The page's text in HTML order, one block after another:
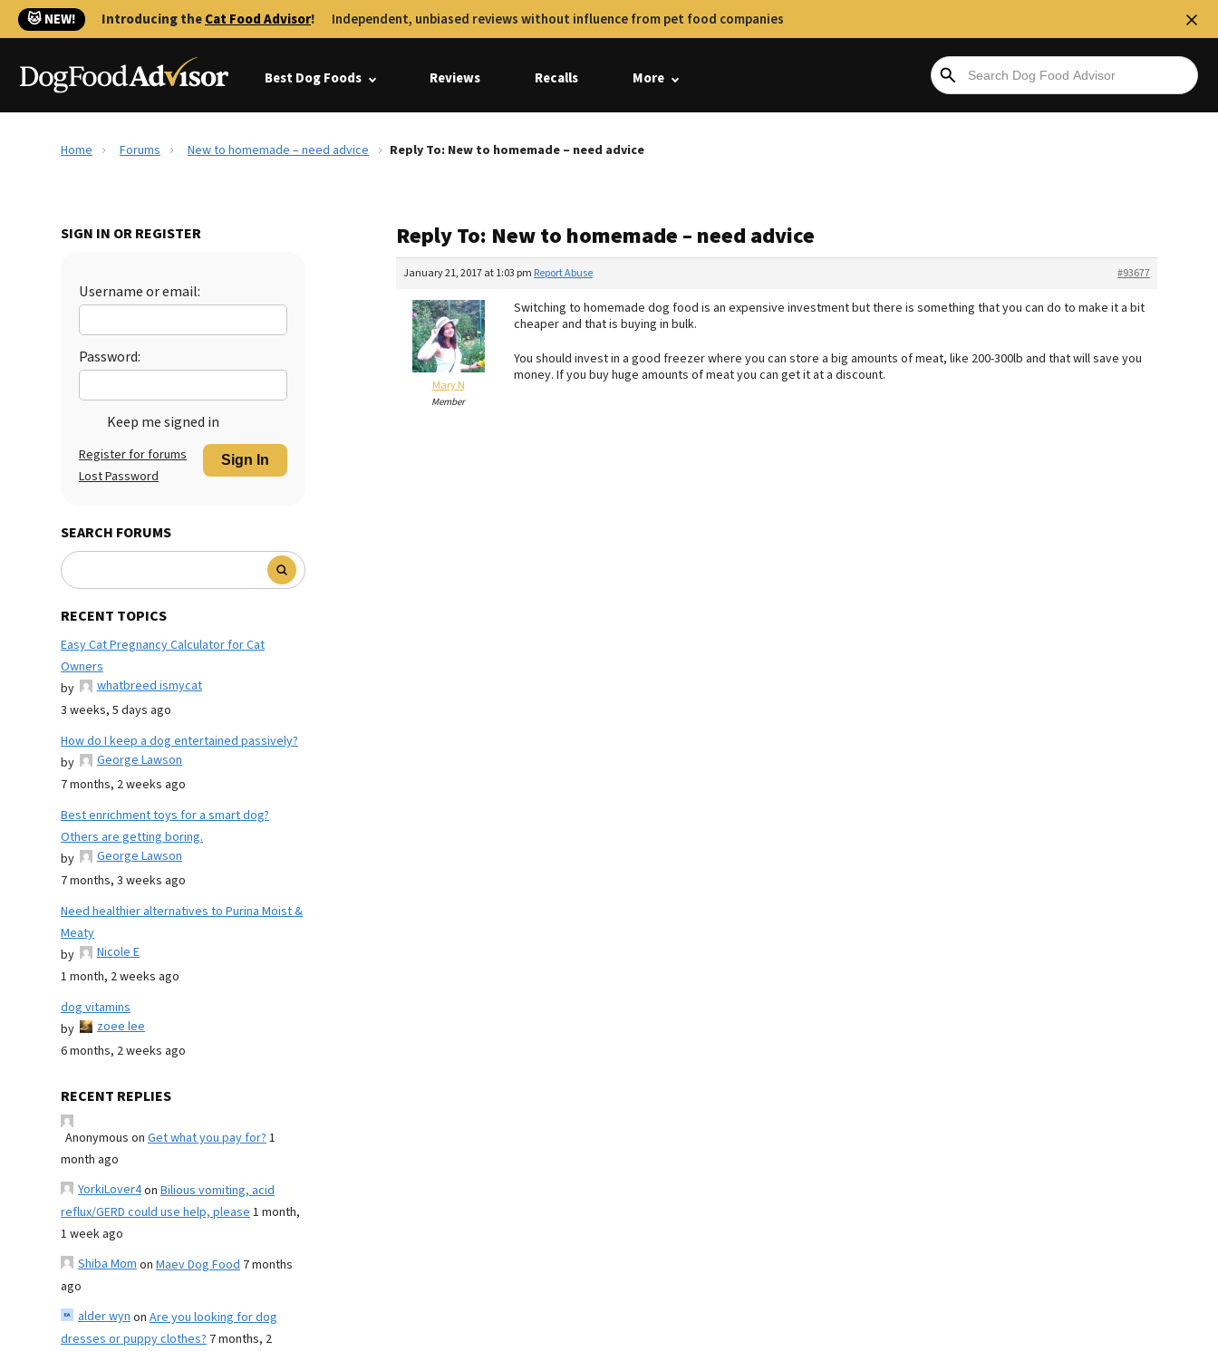
🐱 NEW! Introducing theCat Food Advisor! Independent, unbiased reviews without influence from pet food companies
Best Dog Foods Reviews Recalls More
Home Forums New to homemade – need advice Reply To: New to homemade – need advice
SIGN IN OR REGISTER
Username or email:
Password:
Keep me signed in
Sign In
Register for forums
Lost Password
SEARCH FORUMS
RECENT TOPICS
Easy Cat Pregnancy Calculator for Cat
Owners
by
whatbreed ismycat
3 weeks, 5 days ago
How do I keep a dog entertained passively?
by
George Lawson
7 months, 2 weeks ago
Best enrichment toys for a smart dog?
Others are getting boring.
by
George Lawson
7 months, 3 weeks ago
Need healthier alternatives to Purina Moist &
Meaty
by
Nicole E
1 month, 2 weeks ago
dog vitamins
by
zoee lee
6 months, 2 weeks ago
RECENT REPLIES
Anonymous on Get what you pay for?1
month ago
YorkiLover4on Bilious vomiting, acid
reflux/GERD could use help, please1 month,
1 week ago
Shiba Momon Maev Dog Food 7 months
ago
alder wynon Are you looking for dog
dresses or puppy clothes? 7 months, 2
Reply To: New to homemade – need advice
January 21, 2017 at 1:03 pm #93677
Report Abuse
Mary N
Member
Switching to homemade dog food is an expensive investment but there is something that you can do to make it a bit
cheaper and that is buying in bulk.
You should invest in a good freezer where you can store a big amounts of meat, like 200-300lb and that will save you
money. If you buy huge amounts of meat you can get it at a discount.